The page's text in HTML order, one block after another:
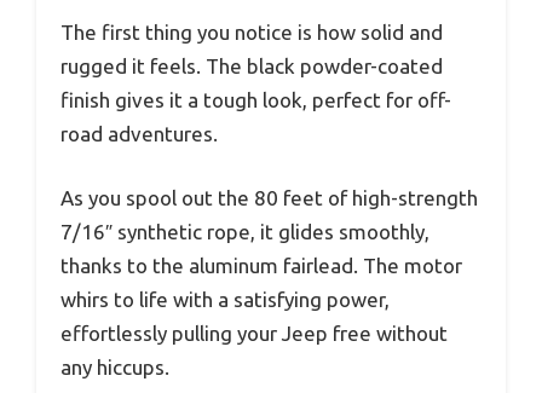
The first thing you notice is how solid and
rugged it feels. The black powder-coated
finish gives it a tough look, perfect for off-
road adventures.
As you spool out the 80 feet of high-strength
7/16″ synthetic rope, it glides smoothly,
thanks to the aluminum fairlead. The motor
whirs to life with a satisfying power,
effortlessly pulling your Jeep free without
any hiccups.